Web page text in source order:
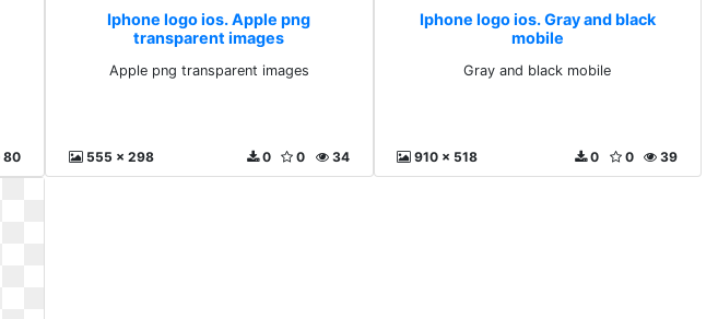
80
Iphone logo ios. Apple png
transparent images
Apple png transparent images
555 x 298 34
0
0
Iphone logo ios. Gray and black
mobile
Gray and black mobile
910 x 518 39
0
0